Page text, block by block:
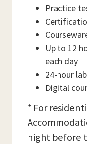
Practice
Up to 12
each day
24-hour
Digital
* For
night before